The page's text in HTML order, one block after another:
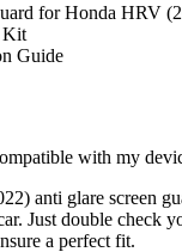
for Honda HRV
Kit
Guide
with my
anti glare screen
Just double check
a perfect fit.